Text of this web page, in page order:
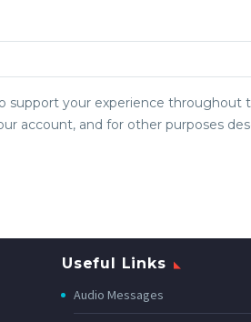
support your experience throughout
account, and for other purposes
Useful Links
Audio Messages